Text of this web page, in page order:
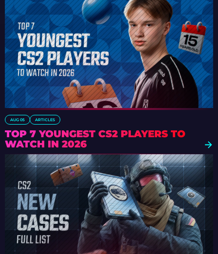
AUG 05 ARTICLES
TOP 7 YOUNGEST CS2 PLAYERS TO
WATCH IN 2026